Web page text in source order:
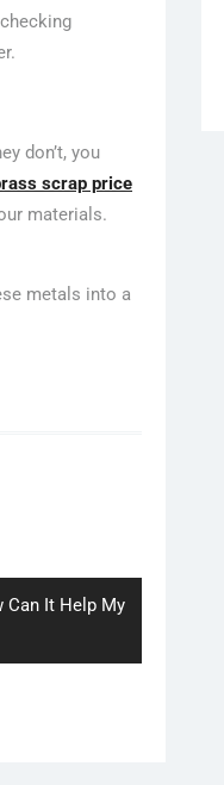
don’t, you
scrap price
materials.
metals into a
Can It Help My